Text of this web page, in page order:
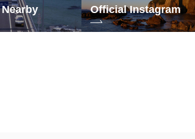
Official Instagram